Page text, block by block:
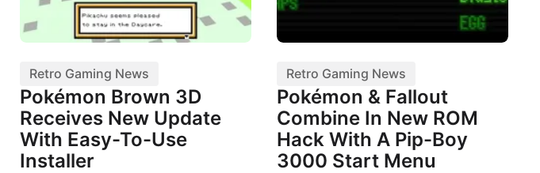
Retro Gaming News
Pokémon Brown 3D
Receives New Update
With Easy-To-Use
Installer
Retro Gaming News
Pokémon & Fallout
Combine In New ROM
Hack With A Pip-Boy
3000 Start Menu